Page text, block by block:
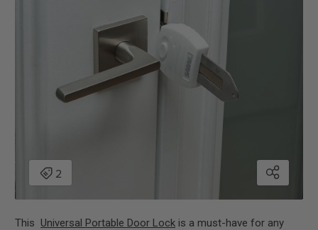
This Universal Portable Door Lock is a must-have for any